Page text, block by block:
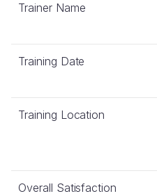
Trainer Name
Training Date
Training Location
Overall Satisfaction